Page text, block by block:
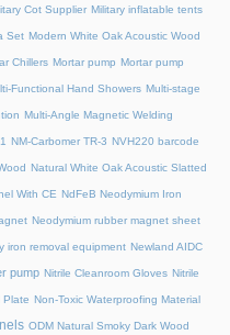
Cot Supplier Military inflatable tents
Set Modern White Oak Acoustic Wood
Chillers Mortar pump Mortar pump
Functional Hand Showers Multi-stage
Multi‑Angle Magnetic Welding
NM-Carbomer TR-3 NVH220 barcode
Natural White Oak Acoustic Slatted
With CE NdFeB Neodymium Iron
Neodymium rubber magnet sheet
iron removal equipment Newland AIDC
pump Nitrile Cleanroom Gloves Nitrile
Plate Non-Toxic Waterproofing Material
ODM Natural Smoky Dark Wood